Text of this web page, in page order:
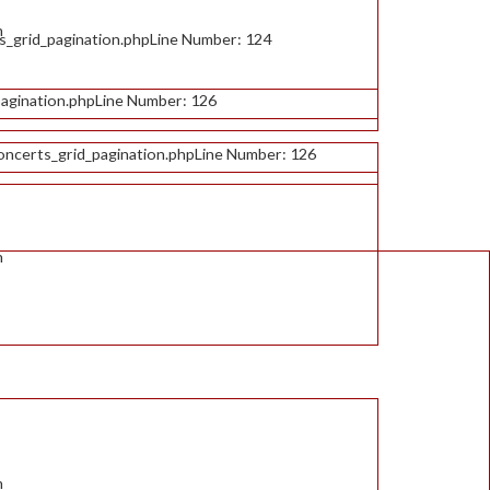
Line Number: 124
Line Number: 126
Line Number: 126